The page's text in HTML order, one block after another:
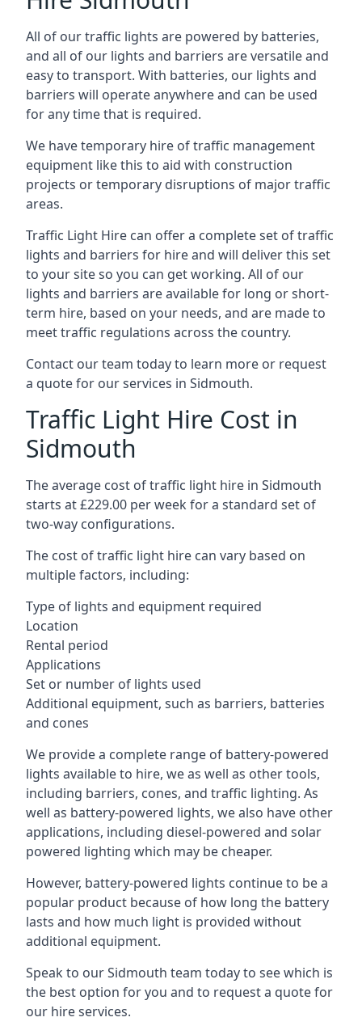
All of our traffic lights are powered by batteries,
and all of our lights and barriers are versatile and
easy to transport. With batteries, our lights and
barriers will operate anywhere and can be used
for any time that is required.
We have temporary hire of traffic management
equipment like this to aid with construction
projects or temporary disruptions of major traffic
areas.
Traffic Light Hire can offer a complete set of traffic
lights and barriers for hire and will deliver this set
to your site so you can get working. All of our
lights and barriers are available for long or short-
term hire, based on your needs, and are made to
meet traffic regulations across the country.
Contact our team today to learn more or request
a quote for our services in Sidmouth.
Traffic Light Hire Cost in
Sidmouth
The average cost of traffic light hire in Sidmouth
starts at £229.00 per week for a standard set of
two-way configurations.
The cost of traffic light hire can vary based on
multiple factors, including:
Type of lights and equipment required
Location
Rental period
Applications
Set or number of lights used
Additional equipment, such as barriers, batteries
and cones
We provide a complete range of battery-powered
lights available to hire, we as well as other tools,
including barriers, cones, and traffic lighting. As
well as battery-powered lights, we also have other
applications, including diesel-powered and solar
powered lighting which may be cheaper.
However, battery-powered lights continue to be a
popular product because of how long the battery
lasts and how much light is provided without
additional equipment.
Speak to our Sidmouth team today to see which is
the best option for you and to request a quote for
our hire services.